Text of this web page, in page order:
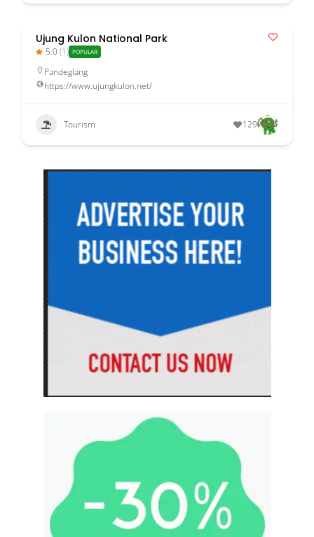
Ujung Kulon National Park
5.0(1) POPULAR
Pandeglang
https://www.ujungkulon.net/
Tourism 129